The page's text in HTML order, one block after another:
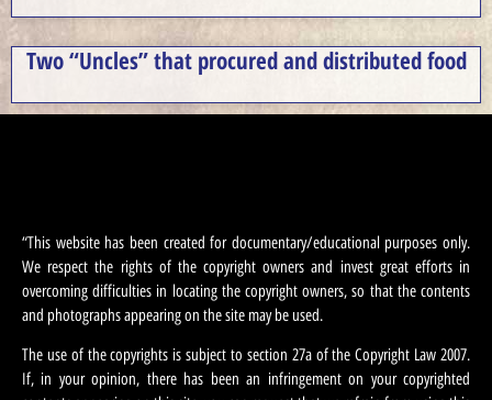
Two “Uncles” that procured and distributed food
“This website has been created for documentary/educational purposes only.
We respect the rights of the copyright owners and invest great efforts in
overcoming difficulties in locating the copyright owners, so that the contents
and photographs appearing on the site may be used.
The use of the copyrights is subject to section 27a of the Copyright Law 2007.
If, in your opinion, there has been an infringement on your copyrighted